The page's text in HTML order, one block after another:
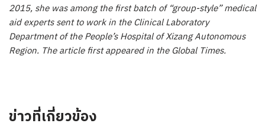
2015, she was among the first batch of “group-style” medical
aid experts sent to work in the Clinical Laboratory
Department of the People’s Hospital of Xizang Autonomous
Region. The article first appeared in the Global Times.
ข่าวที่เกี่ยวข้อง